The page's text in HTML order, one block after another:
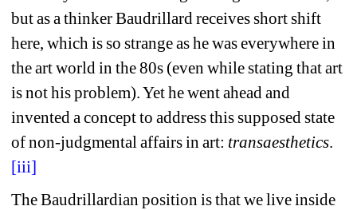
but as a thinker Baudrillard receives short shift
here, which is so strange as he was everywhere in
the art world in the 80s (even while stating that art
is not his problem). Yet he went ahead and
invented a concept to address this supposed state
of non-judgmental affairs in art: transaesthetics.
[iii]
The Baudrillardian position is that we live inside